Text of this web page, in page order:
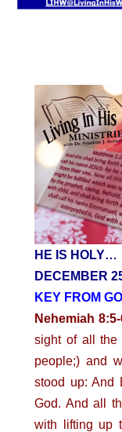
HE IS HOLY…
DECEMBER
KEY FROM
Nehemiah
sight of all the
people;) and
stood up: And
God. And all
with lifting up